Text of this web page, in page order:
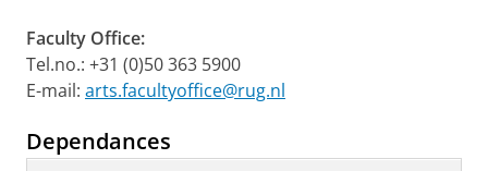
Faculty Office:
Tel.no.: +31 (0)50 363 5900
E-mail: arts.facultyoffice@rug.nl
Dependances